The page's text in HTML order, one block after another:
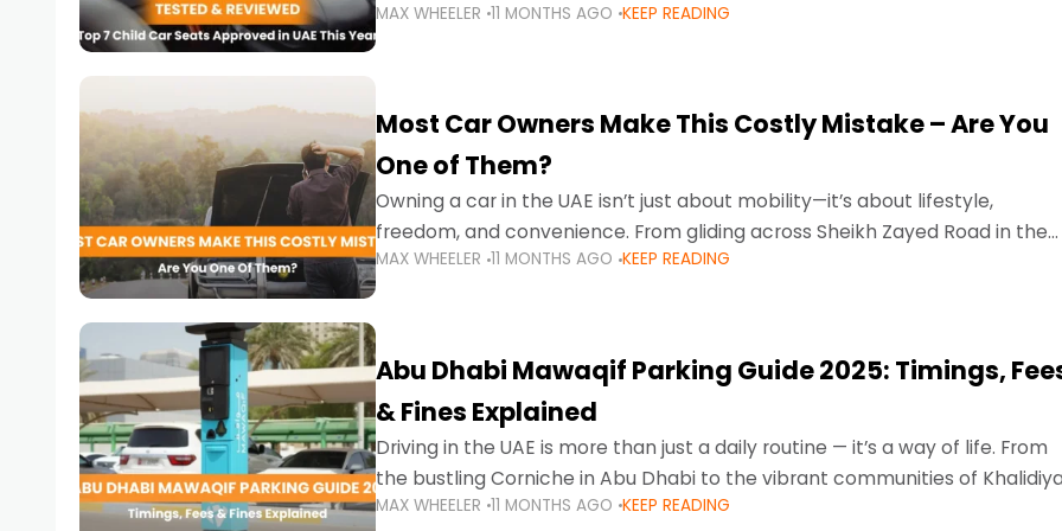
stricter enforcement mean that families
MAX WHEELER 11 MONTHS AGO KEEP READING
Most Car Owners Make This Costly Mistake – Are You
One of Them?
Owning a car in the UAE isn’t just about mobility—it’s about lifestyle,
freedom, and convenience. From gliding across Sheikh Zayed Road in the
evening to navigating Sharjah’s busy morning traffic
MAX WHEELER 11 MONTHS AGO KEEP READING
Abu Dhabi Mawaqif Parking Guide 2025: Timings,
& Fines Explained
Driving in the UAE is more than just a daily routine — it’s a way of life. From
the bustling Corniche in Abu Dhabi to the vibrant communities of
MAX WHEELER 11 MONTHS AGO KEEP READING